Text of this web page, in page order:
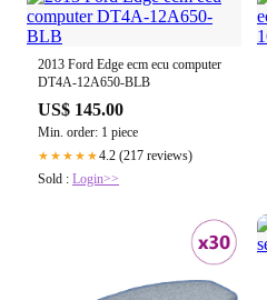
2013 Ford Edge ecm ecu computer
DT4A-12A650-BLB
US$ 145.00
Min. order: 1 piece
★★★★★4.2 (217 reviews)
Sold : Login>>